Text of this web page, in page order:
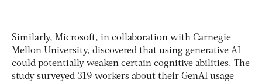
Similarly, Microsoft, in collaboration with Carnegie
Mellon University, discovered that using generative AI
could potentially weaken certain cognitive abilities. The
study surveyed 319 workers about their GenAI usage